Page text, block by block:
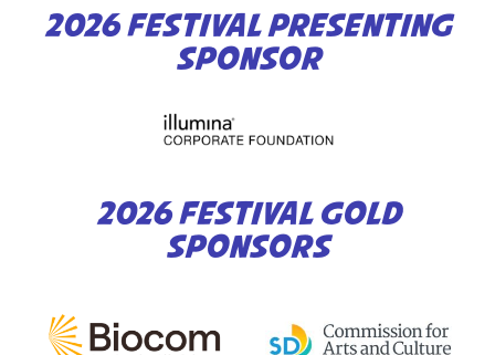
2026 FESTIVAL PRESENTING
SPONSOR
2026 FESTIVAL GOLD
SPONSORS